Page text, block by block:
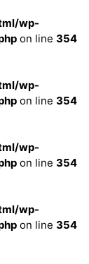
wp-
on line 354
wp-
on line 354
wp-
on line 354
wp-
on line 354